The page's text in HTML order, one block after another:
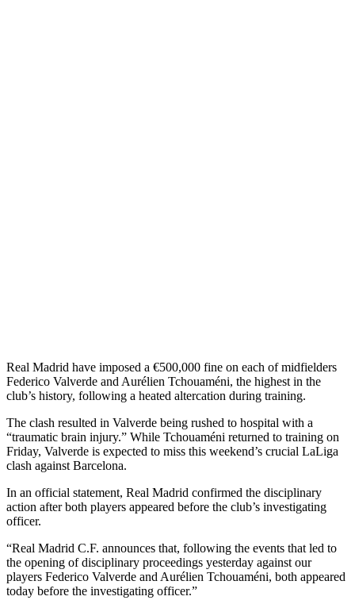
Real Madrid have imposed a €500,000 fine on each of midfielders
Federico Valverde and Aurélien Tchouaméni, the highest in the
club’s history, following a heated altercation during training.
The clash resulted in Valverde being rushed to hospital with a
“traumatic brain injury.” While Tchouaméni returned to training on
Friday, Valverde is expected to miss this weekend’s crucial LaLiga
clash against Barcelona.
In an official statement, Real Madrid confirmed the disciplinary
action after both players appeared before the club’s investigating
officer.
“Real Madrid C.F. announces that, following the events that led to
the opening of disciplinary proceedings yesterday against our
players Federico Valverde and Aurélien Tchouaméni, both appeared
today before the investigating officer.”